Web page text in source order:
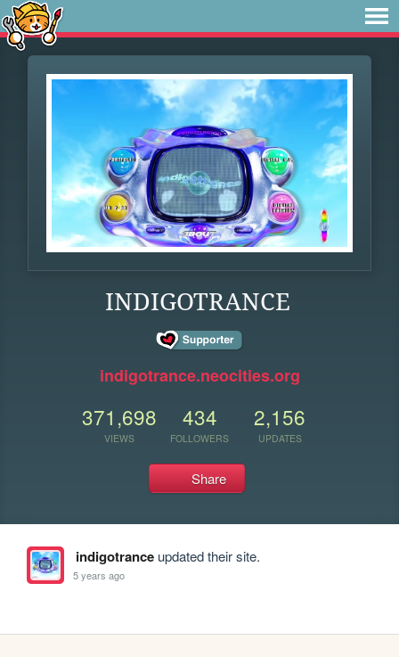
INDIGOTRANCE
indigotrance.neocities.org
371,698
VIEWS
434
FOLLOWERS
2,156
UPDATES
Share
indigotranceupdated their site.
5 years ago